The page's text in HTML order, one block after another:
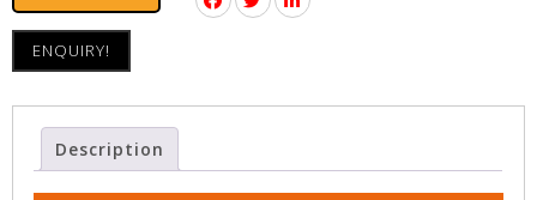
ENQUIRY!
Description